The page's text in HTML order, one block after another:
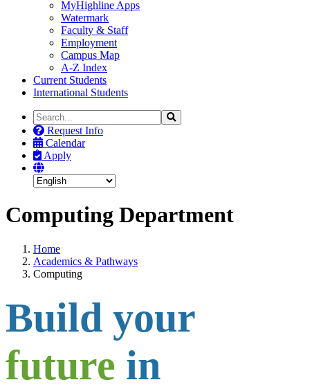
MyHighline Apps
Watermark
Faculty & Staff
Employment
Campus Map
A-Z Index
Current Students
International Students
Search
the
Site
Search
Request Info
Calendar
Apply
Computing Department
Home
Academics & Pathways
Computing
Build your
future in